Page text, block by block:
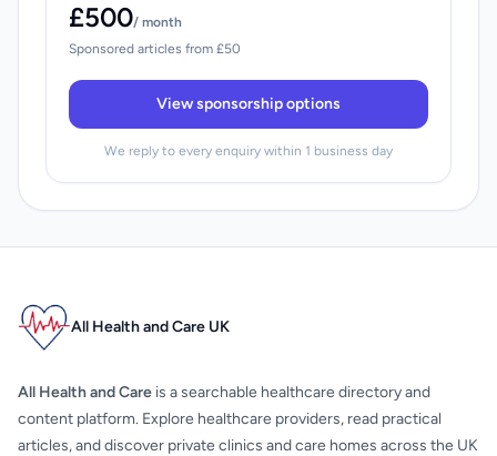
£500/ month
Sponsored articles from £50
View sponsorship options
We reply to every enquiry within 1 business day
All Health and Care UK
All Health and Care is a searchable healthcare directory and
content platform. Explore healthcare providers, read practical
articles, and discover private clinics and care homes across the UK